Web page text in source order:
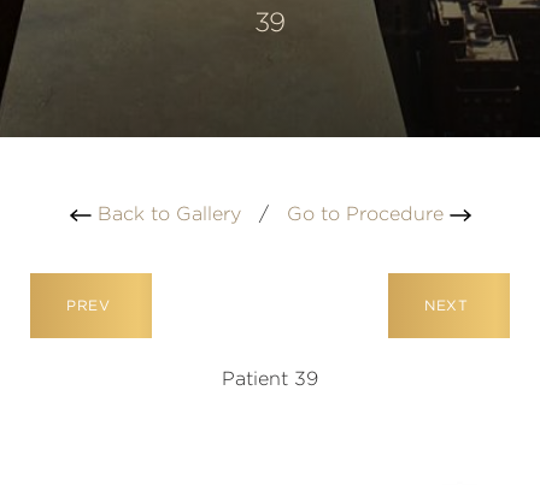
39
Back to Gallery/ Go to Procedure
PREV
Patient 39
NEXT